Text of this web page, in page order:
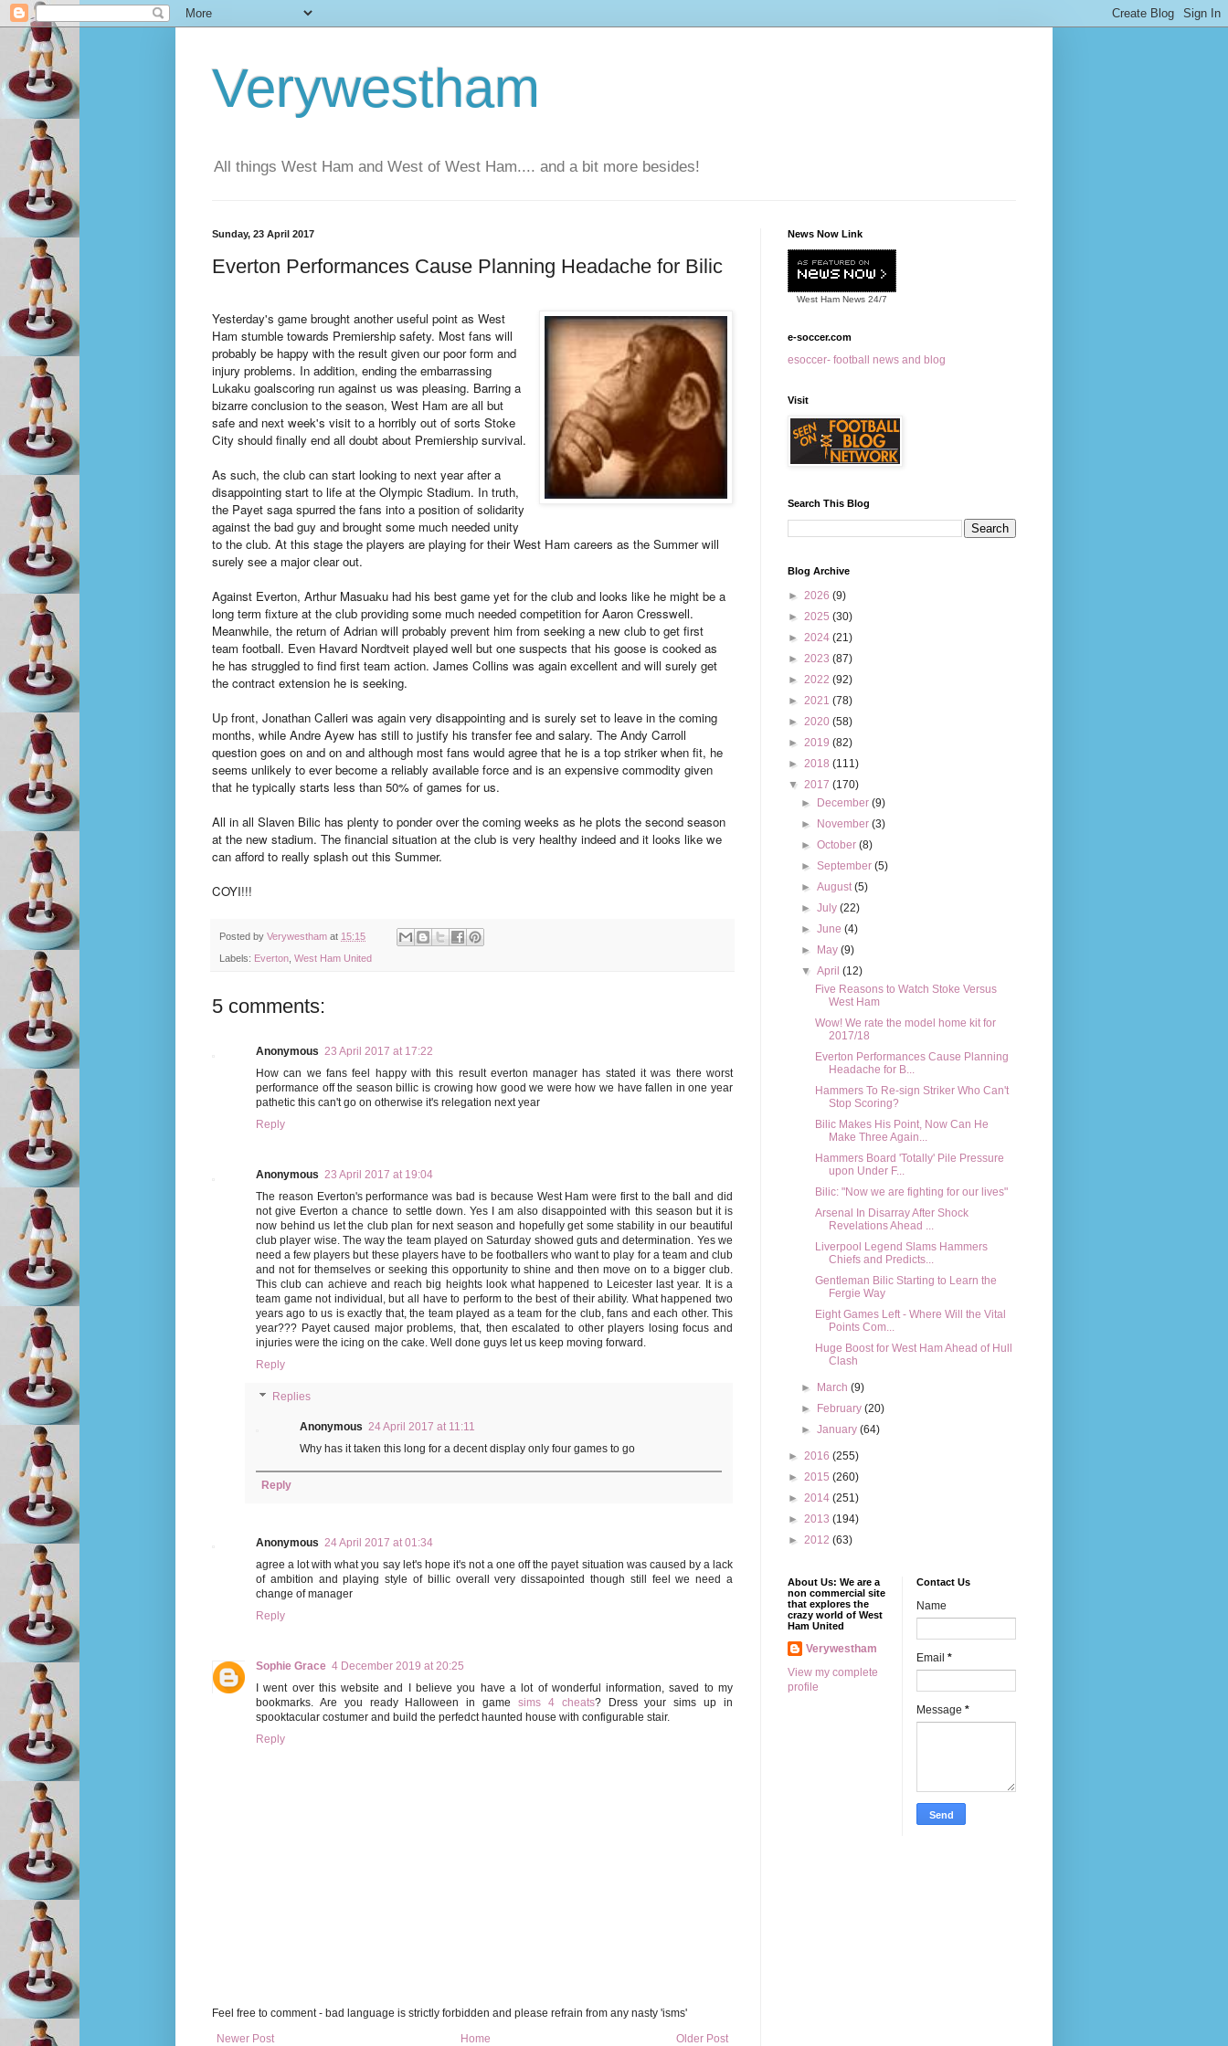
Verywestham
All things West Ham and West of West Ham.... and a bit more besides!
Sunday, 23 April 2017
Everton Performances Cause Planning Headache for Bilic
Yesterday's game brought another useful point as West
Ham stumble towards Premiership safety. Most fans will
probably be happy with the result given our poor form and
injury problems. In addition, ending the embarrassing
Lukaku goalscoring run against us was pleasing. Barring a
bizarre conclusion to the season, West Ham are all but
safe and next week's visit to a horribly out of sorts Stoke
City should finally end all doubt about Premiership survival.
As such, the club can start looking to next year after a
disappointing start to life at the Olympic Stadium. In truth,
the Payet saga spurred the fans into a position of solidarity
against the bad guy and brought some much needed unity
to the club. At this stage the players are playing for their West Ham careers as the Summer will
surely see a major clear out.
Against Everton, Arthur Masuaku had his best game yet for the club and looks like he might be a
long term fixture at the club providing some much needed competition for Aaron Cresswell.
Meanwhile, the return of Adrian will probably prevent him from seeking a new club to get first
team football. Even Havard Nordtveit played well but one suspects that his goose is cooked as
he has struggled to find first team action. James Collins was again excellent and will surely get
the contract extension he is seeking.
Up front, Jonathan Calleri was again very disappointing and is surely set to leave in the coming
months, while Andre Ayew has still to justify his transfer fee and salary. The Andy Carroll
question goes on and on and although most fans would agree that he is a top striker when fit, he
seems unlikely to ever become a reliably available force and is an expensive commodity given
that he typically starts less than 50% of games for us.
All in all Slaven Bilic has plenty to ponder over the coming weeks as he plots the second season
at the new stadium. The financial situation at the club is very healthy indeed and it looks like we
can afford to really splash out this Summer.
COYI!!!
Posted by Verywestham at 15:15
Labels: Everton, West Ham United
5 comments:
Anonymous 23 April 2017 at 17:22
How can we fans feel happy with this result everton manager has stated it was there worst
performance off the season billic is crowing how good we were how we have fallen in one year
pathetic this can't go on otherwise it's relegation next year
Reply
Anonymous 23 April 2017 at 19:04
The reason Everton's performance was bad is because West Ham were first to the ball and did
not give Everton a chance to settle down. Yes I am also disappointed with this season but it is
now behind us let the club plan for next season and hopefully get some stability in our beautiful
club player wise. The way the team played on Saturday showed guts and determination. Yes we
need a few players but these players have to be footballers who want to play for a team and club
and not for themselves or seeking this opportunity to shine and then move on to a bigger club.
This club can achieve and reach big heights look what happened to Leicester last year. It is a
team game not individual, but all have to perform to the best of their ability. What happened two
years ago to us is exactly that, the team played as a team for the club, fans and each other. This
year??? Payet caused major problems, that, then escalated to other players losing focus and
injuries were the icing on the cake. Well done guys let us keep moving forward.
Reply
Replies
Anonymous 24 April 2017 at 11:11
Why has it taken this long for a decent display only four games to go
Reply
Anonymous 24 April 2017 at 01:34
agree a lot with what you say let's hope it's not a one off the payet situation was caused by a lack
of ambition and playing style of billic overall very dissapointed though still feel we need a
change of manager
Reply
Sophie Grace 4 December 2019 at 20:25
I went over this website and I believe you have a lot of wonderful information, saved to my
bookmarks. Are you ready Halloween in game sims 4 cheats? Dress your sims up in
spooktacular costumer and build the perfedct haunted house with configurable stair.
Reply
Feel free to comment - bad language is strictly forbidden and please refrain from any nasty 'isms'
Newer Post
Older Post
Home
News Now Link
West Ham News 24/7
e-soccer.com
esoccer- football news and blog
Visit
Search This Blog
Blog Archive
► 2026 (9)
► 2025 (30)
► 2024 (21)
► 2023 (87)
► 2022 (92)
► 2021 (78)
► 2020 (58)
► 2019 (82)
► 2018 (111)
▼ 2017 (170)
►
December(9)
►
November(3)
►October(8)
►September(5)
►August(5)
►July(22)
►June(4)
►
May(9)
▼April(12)
Five Reasons to Watch Stoke Versus
West Ham
Wow! We rate the model home kit for
2017/18
Everton Performances Cause Planning
Headache for B...
Hammers To Re-sign Striker Who Can't
Stop Scoring?
Bilic Makes His Point, Now Can He
Make Three Again...
Hammers Board 'Totally' Pile Pressure
upon Under F...
Bilic: "Now we are fighting for our lives"
Arsenal In Disarray After Shock
Revelations Ahead ...
Liverpool Legend Slams Hammers
Chiefs and Predicts...
Gentleman Bilic Starting to Learn the
Fergie Way
Eight Games Left - Where Will the Vital
Points Com...
Huge Boost for West Ham Ahead of Hull
Clash
► March(9)
►
February(20)
►January(64)
► 2016 (255)
► 2015 (260)
► 2014 (251)
► 2013 (194)
► 2012 (63)
About Us: We are a
non commercial site
that explores the
crazy world of West
Ham United
Verywestham
View my complete
profile
Contact Us
Name
Email *
Message *